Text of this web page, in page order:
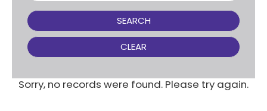
SEARCH
CLEAR
Sorry, no records were found. Please try again.